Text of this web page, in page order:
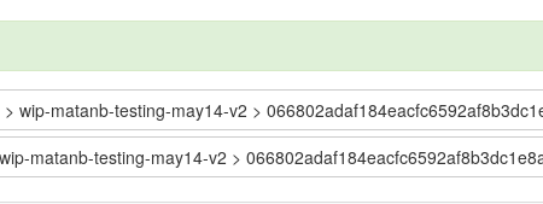
wip-matanb-testing-may14-v2 >
matanb-testing-may14-v2 >